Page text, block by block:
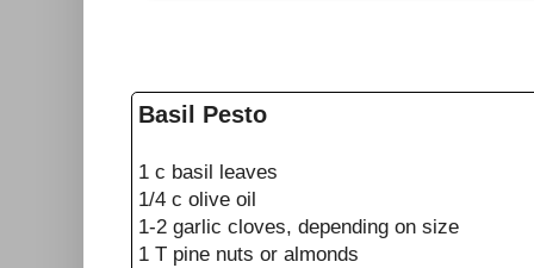
Basil Pesto
1 c basil leaves
1/4 c olive oil
1-2 garlic cloves, depending on size
1 T pine nuts or almonds